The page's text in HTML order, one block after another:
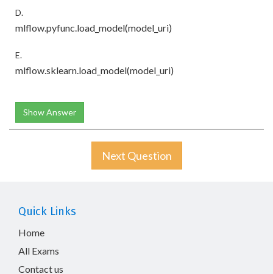
D.
mlflow.pyfunc.load_model(model_uri)
E.
mlflow.sklearn.load_model(model_uri)
Show Answer
Next Question
Quick Links
Home
All Exams
Contact us